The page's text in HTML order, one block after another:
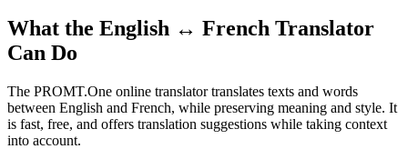
What the English ↔ French Translator
Can Do
The PROMT.One online translator translates texts and words
between English and French, while preserving meaning and style. It
is fast, free, and offers translation suggestions while taking context
into account.